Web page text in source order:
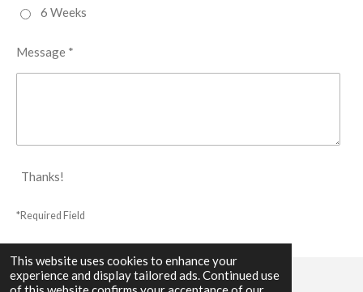
This website uses cookies to enhance your
experience and display tailored ads. Continued use
6 Weeks
Message *
Thanks!
*Required Field